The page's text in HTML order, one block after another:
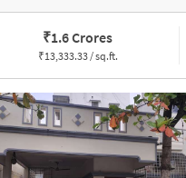
₹1.6 Crores
₹13,333.33 / sq.ft.